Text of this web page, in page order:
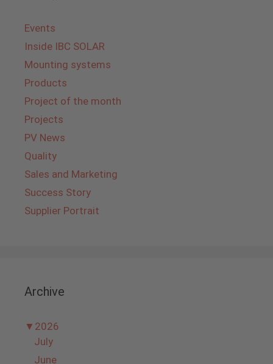
Events
Inside IBC SOLAR
Mounting systems
Products
Project of the month
Projects
PV News
Quality
Sales and Marketing
Success Story
Supplier Portrait
Archive
▼ 2026
July
June